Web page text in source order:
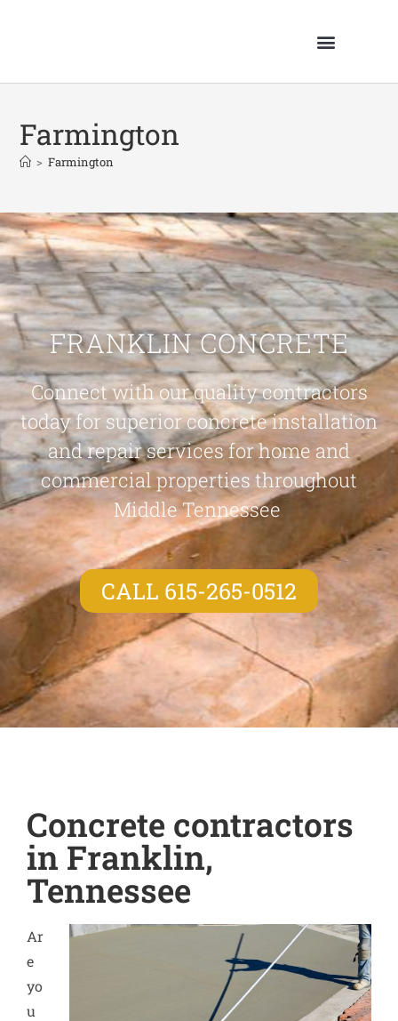
Farmington
> Farmington
FRANKLIN CONCRETE
Connect with our quality contractors
today for superior concrete installation
and repair services for home and
commercial properties throughout
Middle Tennessee
CALL 615-265-0512
Concrete contractors
in Franklin,
Tennessee
Ar
e
yo
u